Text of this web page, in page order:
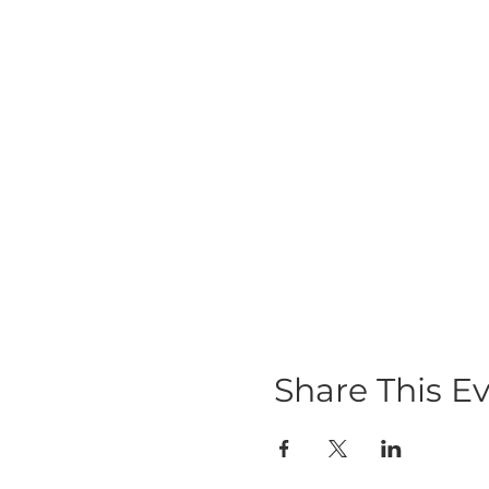
Share This